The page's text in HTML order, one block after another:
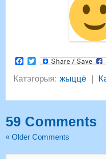
Facebook
Twitter
Катэгорыя:жыццё |
59 Comments
«Older Comments